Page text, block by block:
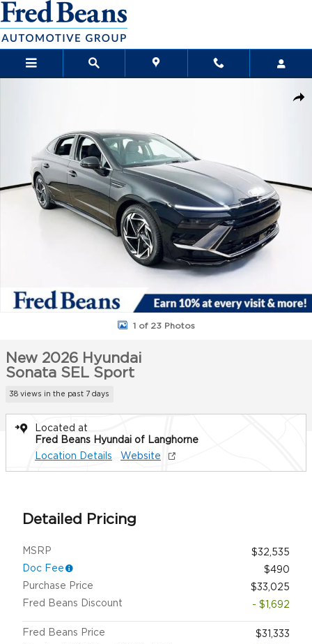
Skip to main content
1 of 23 Photos
New 2026 Hyundai
Sonata SEL Sport
38 views in the past 7 days
Located at
Fred Beans Hyundai of Langhorne
Location Details
Website
Detailed Pricing
MSRP
$32,535
Doc Fee
$490
Purchase Price
$33,025
Fred Beans Discount
- $1,692
Fred Beans Price
$31,333